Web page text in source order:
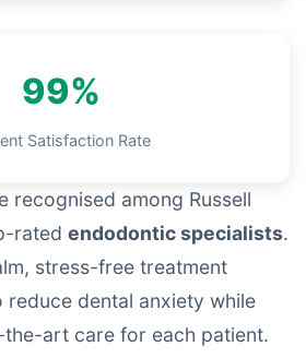
99%
Satisfaction Rate
recognised among Russell
rated endodontic specialists.
stress-free treatment
reduce dental anxiety while
art care for each patient.